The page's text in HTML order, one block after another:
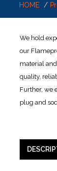
HOME
We hold
our
material
quality,
Further, we
plug and